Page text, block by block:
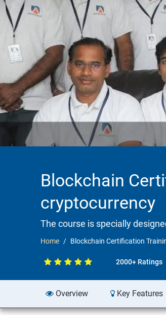
Blockchain
cryptocurrency
The course is specially
Home Blockchain Certification
2000+ Ratings
Overview Key Features